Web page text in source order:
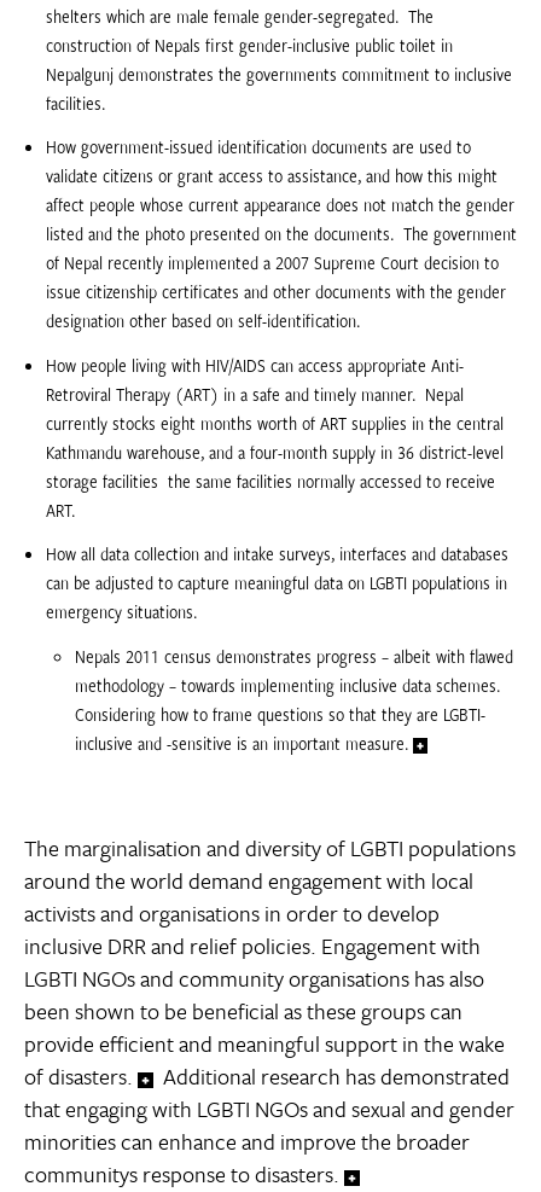
shelters which are male female gender-segregated.  The
construction of Nepals first gender-inclusive public toilet in
Nepalgunj demonstrates the governments commitment to inclusive
facilities.
How government-issued identification documents are used to
validate citizens or grant access to assistance, and how this might
affect people whose current appearance does not match the gender
listed and the photo presented on the documents.  The government
of Nepal recently implemented a 2007 Supreme Court decision to
issue citizenship certificates and other documents with the gender
designation other based on self-identification.
How people living with HIV/AIDS can access appropriate Anti-
Retroviral Therapy (ART) in a safe and timely manner.  Nepal
currently stocks eight months worth of ART supplies in the central
Kathmandu warehouse, and a four-month supply in 36 district-level
storage facilities  the same facilities normally accessed to receive
ART.
How all data collection and intake surveys, interfaces and databases
can be adjusted to capture meaningful data on LGBTI populations in
emergency situations.
Nepals 2011 census demonstrates progress – albeit with flawed
methodology – towards implementing inclusive data schemes.
Considering how to frame questions so that they are LGBTI-
inclusive and -sensitive is an important measure.
The marginalisation and diversity of LGBTI populations
around the world demand engagement with local
activists and organisations in order to develop
inclusive DRR and relief policies. Engagement with
LGBTI NGOs and community organisations has also
been shown to be beneficial as these groups can
provide efficient and meaningful support in the wake
of disasters.
Additional research has demonstrated
that engaging with LGBTI NGOs and sexual and gender
minorities can enhance and improve the broader
communitys response to disasters.